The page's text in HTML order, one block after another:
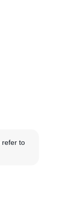
refer to